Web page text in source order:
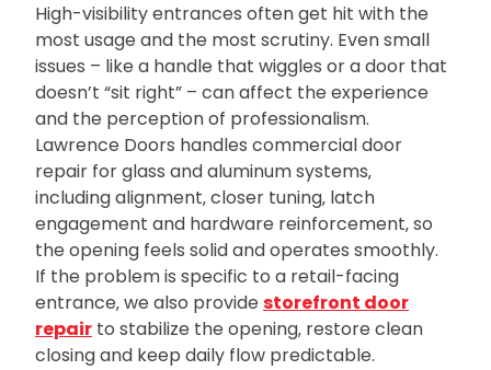
High-visibility entrances often get hit with the
most usage and the most scrutiny. Even small
issues – like a handle that wiggles or a door that
doesn’t “sit right” – can affect the experience
and the perception of professionalism.
Lawrence Doors handles commercial door
repair for glass and aluminum systems‚
including alignment‚ closer tuning‚ latch
engagement and hardware reinforcement‚ so
the opening feels solid and operates smoothly.
If the problem is specific to a retail-facing
entrance‚ we also provide storefront door
repair to stabilize the opening‚ restore clean
closing and keep daily flow predictable.